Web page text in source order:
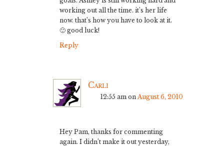
working out all the time. it’s her life
now. that’s how you have to look at it.
🙂 good luck!
Reply
Carli
12:55 am on August 6, 2010
Hey Pam, thanks for commenting
again. I didn’t make it out yesterday,